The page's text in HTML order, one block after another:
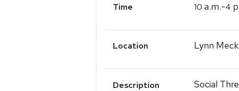
Time 10 a.m.-4
Location Lynn
Description
Social